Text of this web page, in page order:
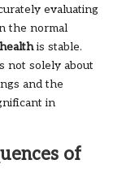
evaluating
the normal
is stable.
not solely about
and the
in
of